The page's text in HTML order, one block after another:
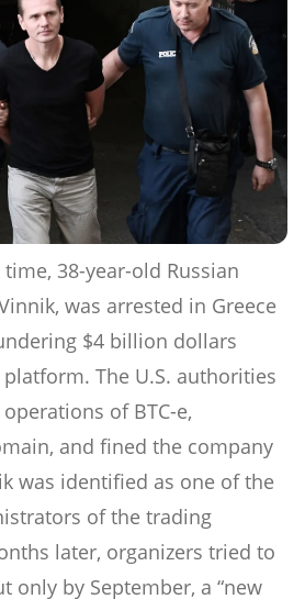
38-year-old Russian
was arrested in Greece
$4 billion dollars
The U.S. authorities
of BTC-e,
and fined the company
was identified as one of the
of the trading
later, organizers tried to
only by September, a “new